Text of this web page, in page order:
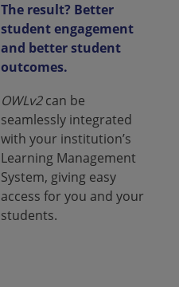
The result? Better
student engagement
and better student
outcomes.
OWLv2can be
seamlessly integrated
with your institution’s
Learning Management
System, giving easy
access for you and your
students.